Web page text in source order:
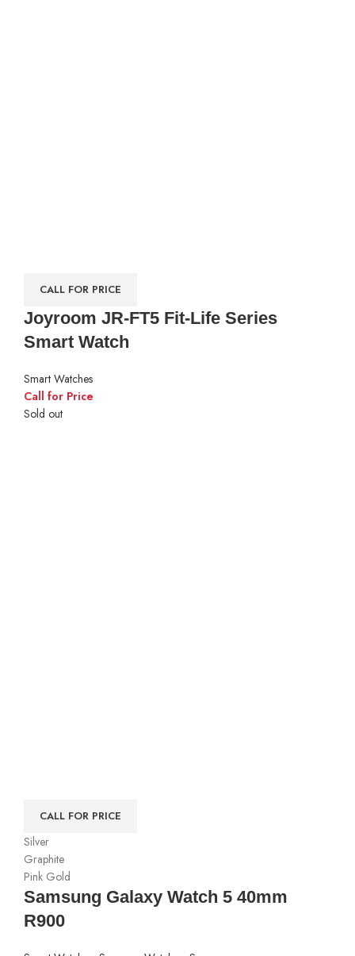
CALL FOR PRICE
Joyroom JR-FT5 Fit-Life Series
Smart Watch
Smart Watches
Call for Price
Sold out
CALL FOR PRICE
Silver
Graphite
Pink Gold
Samsung Galaxy Watch 5 40mm
R900